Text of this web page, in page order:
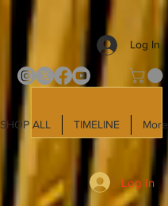
Log In
SHOP ALL TIMELINE More
Log In